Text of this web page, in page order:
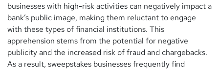
businesses with high-risk activities can negatively impact a
bank’s public image, making them reluctant to engage
with these types of financial institutions. This
apprehension stems from the potential for negative
publicity and the increased risk of fraud and chargebacks.
As a result, sweepstakes businesses frequently find